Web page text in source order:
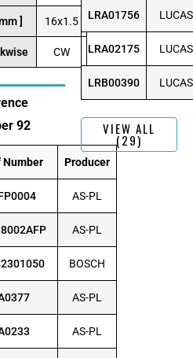
] 16x1.5
CW
92
Number Producer
AS-PL
AS-PL
BOSCH
AS-PL
AS-PL
LRA01756 LUCAS
LRA02175 LUCAS
LRB00390 LUCAS
VIEW ALL
(29)